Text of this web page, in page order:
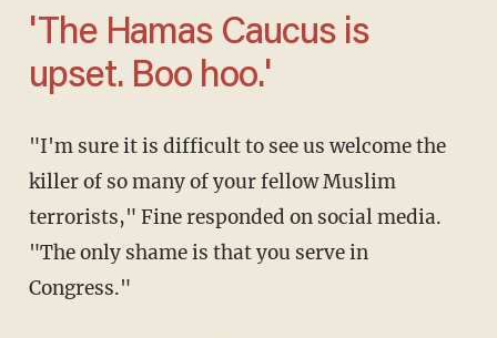
'The Hamas Caucus is
upset. Boo hoo.'
"I'm sure it is difficult to see us welcome the
killer of so many of your fellow Muslim
terrorists," Fine responded on social media.
"The only shame is that you serve in
Congress."